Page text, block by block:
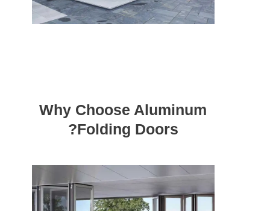
Why Choose Aluminum
Folding Doors?